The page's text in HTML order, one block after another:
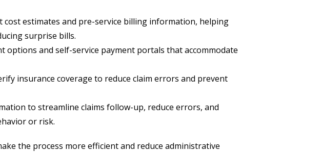
cost estimates and pre-service billing information, helping
surprise bills.
options and self-service payment portals that accommodate
insurance coverage to reduce claim errors and prevent
to streamline claims follow-up, reduce errors, and
or risk.
the process more efficient and reduce administrative